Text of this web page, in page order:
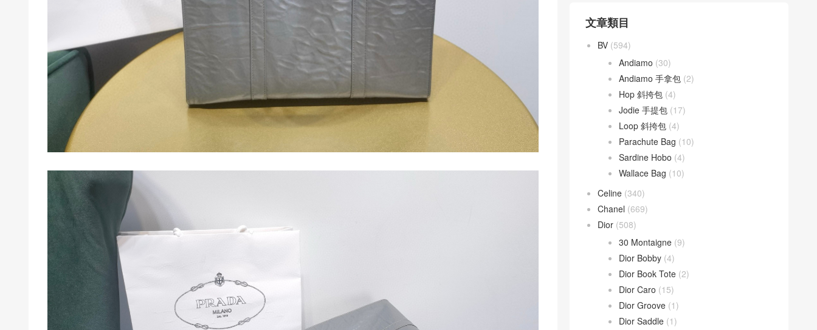
文章類目
BV (594)
Andiamo (30)
Andiamo 手拿包 (2)
Hop 斜挎包 (4)
Jodie 手提包 (17)
Loop 斜挎包 (4)
Parachute Bag (10)
Sardine Hobo (4)
Wallace Bag (10)
Celine (340)
Chanel (669)
Dior (508)
30 Montaigne (9)
Dior Bobby (4)
Dior Book Tote (2)
Dior Caro (15)
Dior Groove (1)
Dior Saddle (1)